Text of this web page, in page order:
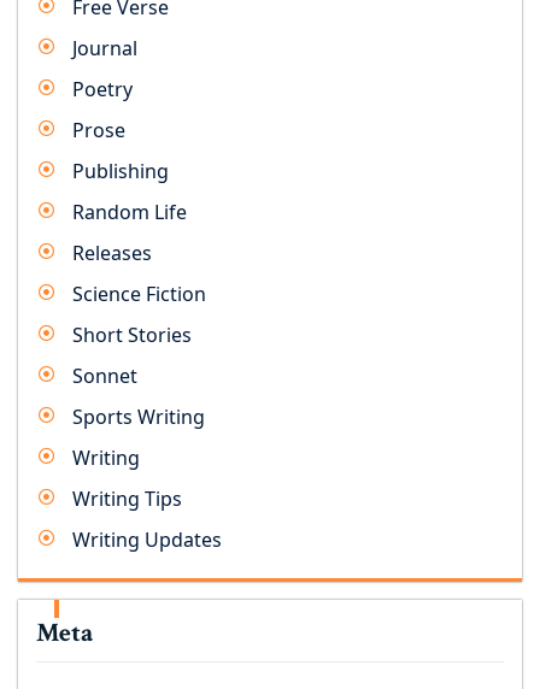
Free Verse
Journal
Poetry
Prose
Publishing
Random Life
Releases
Science Fiction
Short Stories
Sonnet
Sports Writing
Writing
Writing Tips
Writing Updates
Meta